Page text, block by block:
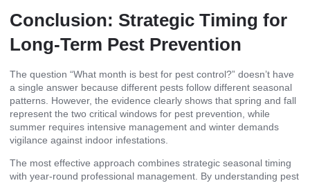
Conclusion: Strategic Timing for
Long-Term Pest Prevention
The question “What month is best for pest control?” doesn’t have
a single answer because different pests follow different seasonal
patterns. However, the evidence clearly shows that spring and fall
represent the two critical windows for pest prevention, while
summer requires intensive management and winter demands
vigilance against indoor infestations.
The most effective approach combines strategic seasonal timing
with year-round professional management. By understanding pest